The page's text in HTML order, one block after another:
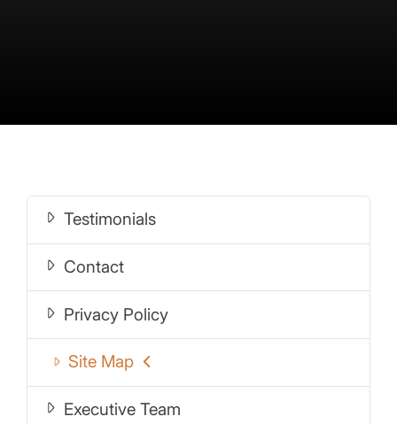
Testimonials
Contact
Privacy Policy
Site Map
Executive Team